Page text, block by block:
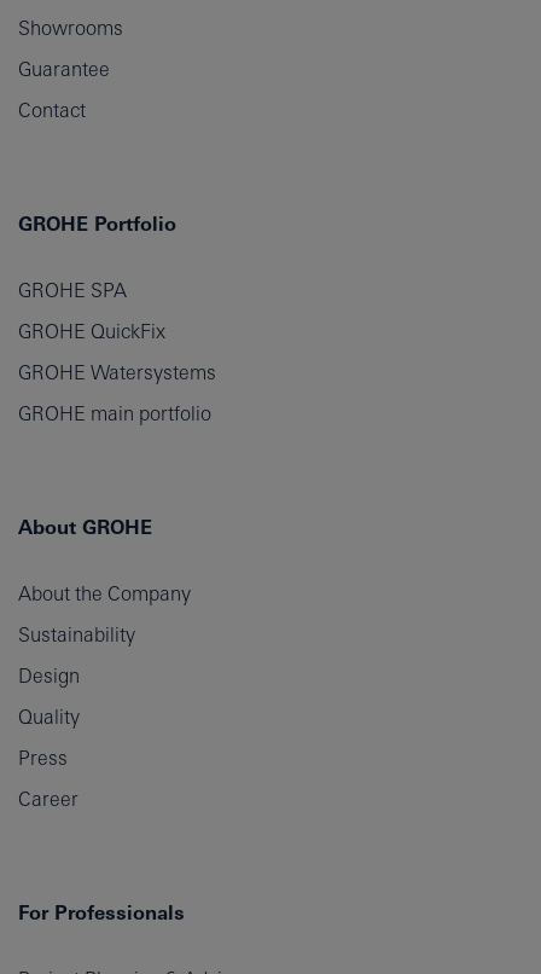
Showrooms
Guarantee
Contact
GROHE Portfolio
GROHE SPA
GROHE QuickFix
GROHE Watersystems
GROHE main portfolio
About GROHE
About the Company
Sustainability
Design
Quality
Press
Career
For Professionals